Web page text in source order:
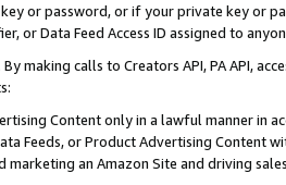
or password, or if your private key or
or Data Feed Access ID assigned to
. By making calls to Creators API, PA API,
Content only in a lawful manner in
Feeds, or Product Advertising
an Amazon Site and driving